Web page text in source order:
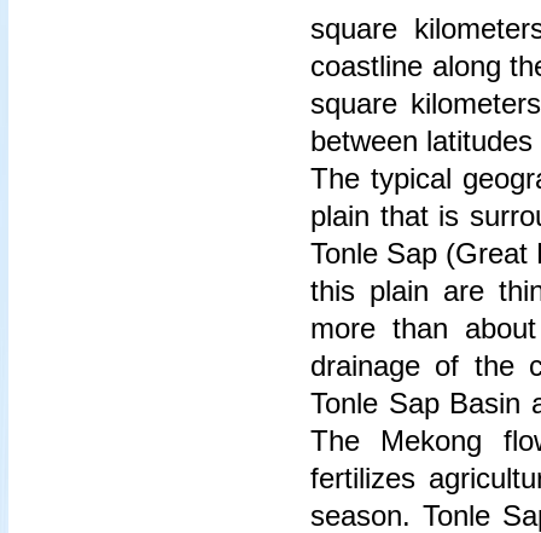
square
coastline along
square
between latitudes
The typical
plain that is
Tonle Sap (Great
this plain are
more than
drainage of the
Tonle Sap Basin
The Mekong
fertilizes
season. Tonle